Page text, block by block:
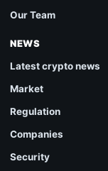
Our Team
NEWS
Latest crypto news
Market
Regulation
Companies
Security